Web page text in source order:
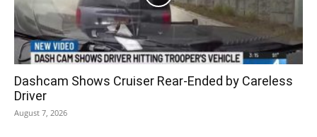
Dashcam Shows Cruiser Rear-Ended by Careless
Driver
August 7, 2026